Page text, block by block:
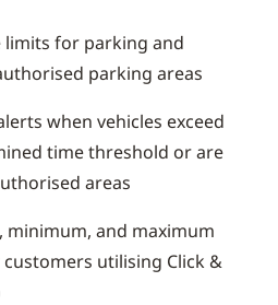
limits for parking and
parking areas
when vehicles exceed
time threshold or are
areas
minimum, and maximum
utilising Click &